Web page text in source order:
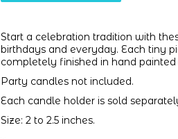
Start a celebration tradition with
birthdays and everyday. Each tiny
completely finished in hand painted
Party candles not included.
Each candle holder is sold
Size: 2 to 2.5 inches.